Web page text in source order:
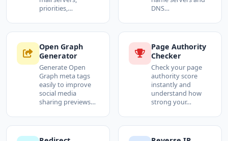
priorities,…
DNS…
Open Graph
Generator
Generate Open
Graph meta tags
easily to improve
social media
sharing previews…
Page Authority
Checker
Check your page
authority score
instantly and
understand how
strong your…